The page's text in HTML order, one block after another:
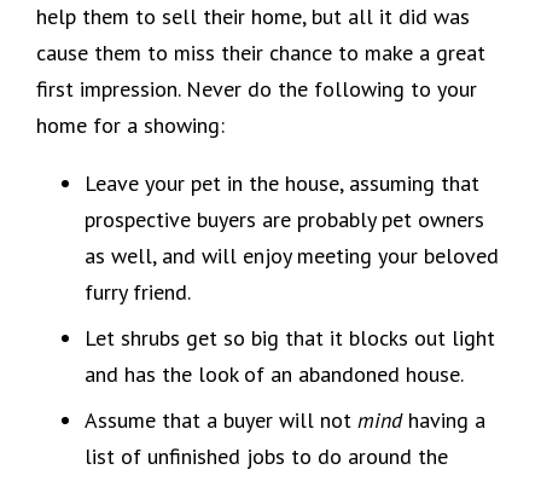
help them to sell their home, but all it did was
cause them to miss their chance to make a great
first impression. Never do the following to your
home for a showing:
Leave your pet in the house, assuming that
prospective buyers are probably pet owners
as well, and will enjoy meeting your beloved
furry friend.
Let shrubs get so big that it blocks out light
and has the look of an abandoned house.
Assume that a buyer will not mindhaving a
list of unfinished jobs to do around the